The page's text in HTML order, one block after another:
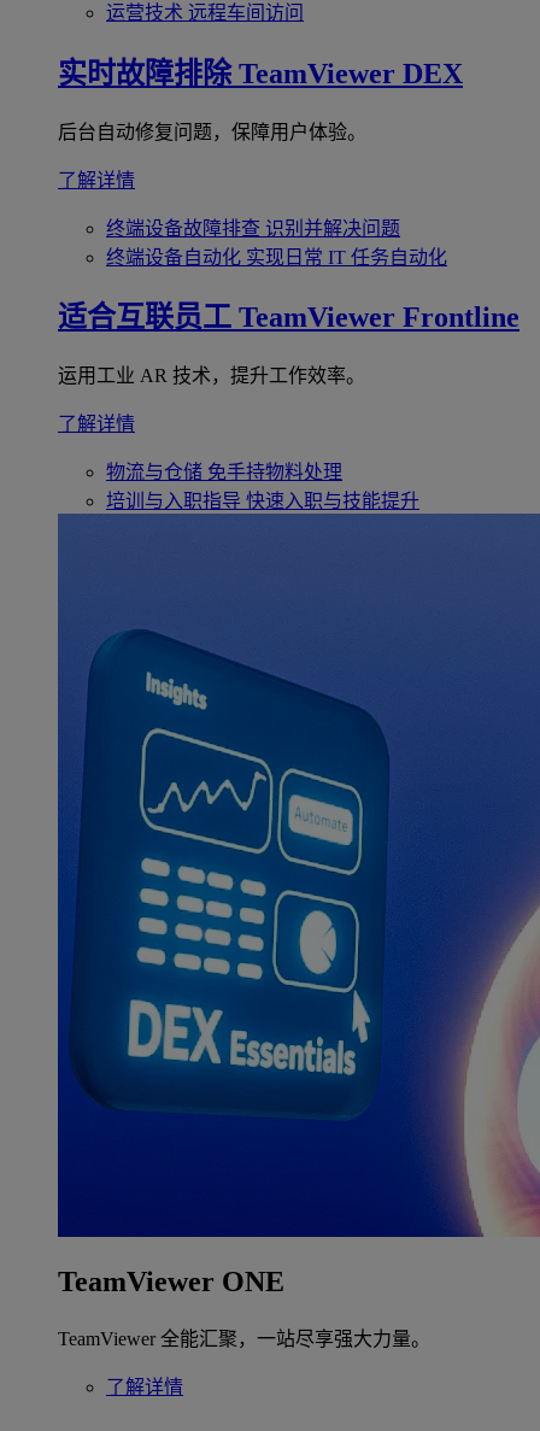
运营技术 远程车间访问
实时故障排除 TeamViewer DEX
后台自动修复问题，保障用户体验。
了解详情
终端设备故障排查 识别并解决问题
终端设备自动化 实现日常 IT 任务自动化
适合互联员工 TeamViewer Frontline
运用工业 AR 技术，提升工作效率。
了解详情
物流与仓储 免手持物料处理
培训与入职指导 快速入职与技能提升
TeamViewer ONE
TeamViewer 全能汇聚，一站尽享强大力量。
了解详情